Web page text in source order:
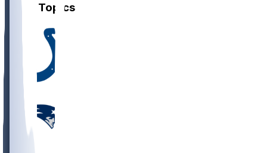
Other Topics